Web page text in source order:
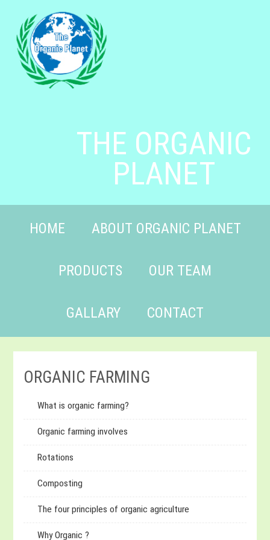
THE ORGANIC
PLANET
HOME ABOUT ORGANIC PLANET
PRODUCTS OUR TEAM
GALLARY CONTACT
ORGANIC FARMING
What is organic farming?
Organic farming involves
Rotations
Composting
The four principles of organic agriculture
Why Organic ?